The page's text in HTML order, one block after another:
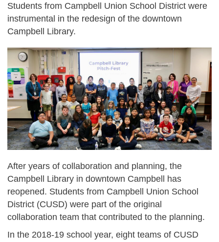
Students from Campbell Union School District were
instrumental in the redesign of the downtown
Campbell Library.
After years of collaboration and planning, the
Campbell Library in downtown Campbell has
reopened. Students from Campbell Union School
District (CUSD) were part of the original
collaboration team that contributed to the planning.
In the 2018-19 school year, eight teams of CUSD